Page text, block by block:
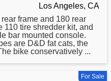
Los Angeles, CA
frame and 180 rear
110 tire shredder kit, and
bar mounted console.
are D&D fat cats, the
bike conservatively ...
For Sale